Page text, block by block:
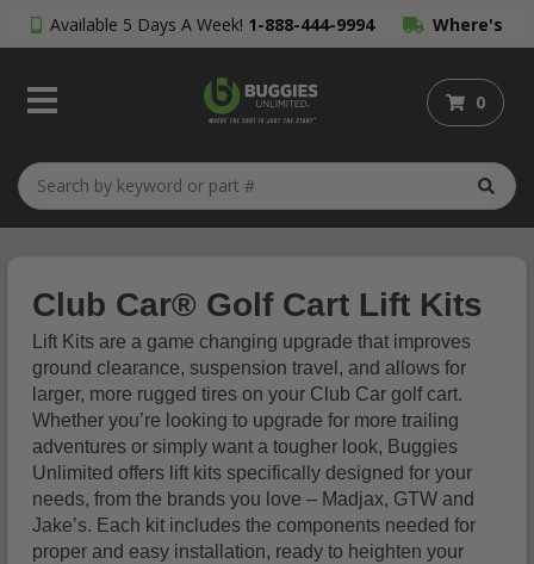
Available 5 Days A Week! 1-888-444-9994 Where's
My Order?
0
Club Car® Golf Cart Lift Kits
Lift Kits are a game changing upgrade that improves
ground clearance, suspension travel, and allows for
larger, more rugged tires on your Club Car golf cart.
Whether you’re looking to upgrade for more trailing
adventures or simply want a tougher look, Buggies
Unlimited offers lift kits specifically designed for your
needs, from the brands you love – Madjax, GTW and
Jake’s. Each kit includes the components needed for
proper and easy installation, ready to heighten your